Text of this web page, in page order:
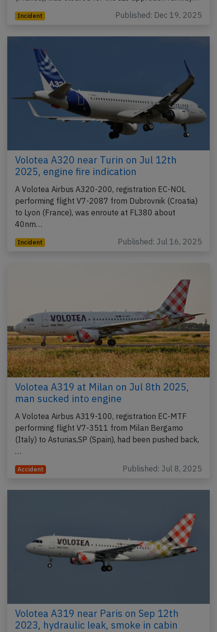
Incident Published: Dec 19, 2025
Volotea A320 near Turin on Jul 12th
2025, engine fire indication
A Volotea Airbus A320-200, registration EC-NOL
performing flight V7-2087 from Dubrovnik (Croatia)
to Lyon (France), was enroute at FL380 about
40nm…
Incident Published: Jul 16, 2025
Volotea A319 at Milan on Jul 8th 2025,
man sucked into engine
A Volotea Airbus A319-100, registration EC-MTF
performing flight V7-3511 from Milan Bergamo
(Italy) to Asturias,SP (Spain), had been pushed back,
…
Accident Published: Jul 8, 2025
Volotea A319 near Paris on Sep 12th
2023, hydraulic leak, smoke in cabin